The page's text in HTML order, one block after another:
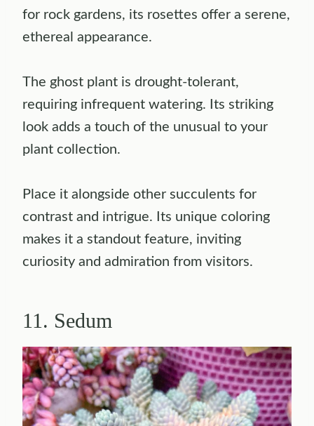
for rock gardens, its rosettes offer a serene,
ethereal appearance.
The ghost plant is drought-tolerant,
requiring infrequent watering. Its striking
look adds a touch of the unusual to your
plant collection.
Place it alongside other succulents for
contrast and intrigue. Its unique coloring
makes it a standout feature, inviting
curiosity and admiration from visitors.
11. Sedum